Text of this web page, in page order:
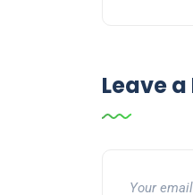
Leave a
Your